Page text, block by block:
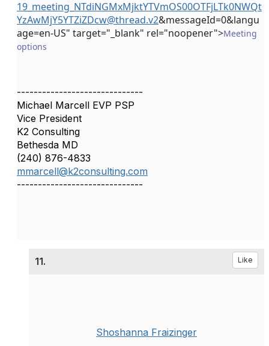
19_meeting_NTdiNGMxMjktYTVmOS00OTFjLTk0NWQt
YzAwMjY5YTZiZDcw@thread.v2&messageId=0&langu
age=en-US" target="_blank" rel="noopener">Meeting
options
------------------------------
Michael Marcell EVP PSP
Vice President
K2 Consulting
Bethesda MD
(240) 876-4833
mmarcell@k2consulting.com
------------------------------
11. Like
Shoshanna Fraizinger